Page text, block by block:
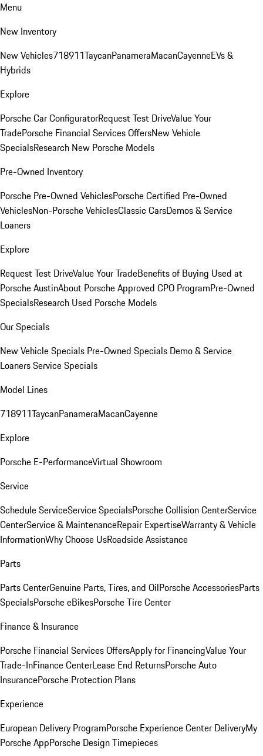
Menu
New Inventory
New Vehicles718911TaycanPanameraMacanCayenneEVs &
Hybrids
Explore
Porsche Car ConfiguratorRequest Test DriveValue Your
TradePorsche Financial Services OffersNew Vehicle
SpecialsResearch New Porsche Models
Pre-Owned Inventory
Porsche Pre-Owned VehiclesPorsche Certified Pre-Owned
VehiclesNon-Porsche VehiclesClassic CarsDemos & Service
Loaners
Explore
Request Test DriveValue Your TradeBenefits of Buying Used at
Porsche AustinAbout Porsche Approved CPO ProgramPre-Owned
SpecialsResearch Used Porsche Models
Our Specials
New Vehicle Specials Pre-Owned Specials Demo & Service
LoanersService Specials
Model Lines
718911TaycanPanameraMacanCayenne
Explore
Porsche E-PerformanceVirtual Showroom
Service
Schedule ServiceService SpecialsPorsche Collision CenterService
CenterService & MaintenanceRepair ExpertiseWarranty & Vehicle
InformationWhy Choose UsRoadside Assistance
Parts
Parts CenterGenuine Parts, Tires, and OilPorsche AccessoriesParts
SpecialsPorsche eBikesPorsche Tire Center
Finance & Insurance
Porsche Financial Services OffersApply for FinancingValue Your
Trade-InFinance CenterLease End ReturnsPorsche Auto
InsurancePorsche Protection Plans
Experience
European Delivery ProgramPorsche Experience Center DeliveryMy
Porsche AppPorsche Design Timepieces